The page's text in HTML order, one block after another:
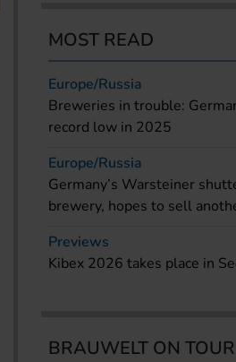
MOST READ
Europe/Russia
Breweries in trouble:
record low in 2025
Europe/Russia
Germany’s Warsteiner
brewery, hopes to sell
Previews
Kibex 2026 takes place in
BRAUWELT ON TOUR